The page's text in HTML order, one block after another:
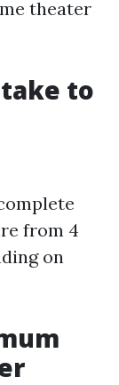
theater
to
from 4
on